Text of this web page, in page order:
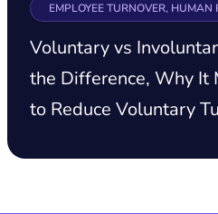
EMPLOYEE TURNOVER, HUMAN
Voluntary vs
the Difference, Why It
to Reduce Voluntary